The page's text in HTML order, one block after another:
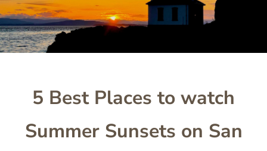
5 Best Places to watch
Summer Sunsets on San